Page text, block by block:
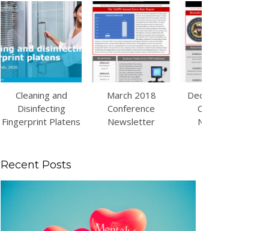
Cleaning and
Disinfecting
Fingerprint Platens
March 2018
Conference
Newsletter
December 2017
Conference
Newsletter
Recent Posts